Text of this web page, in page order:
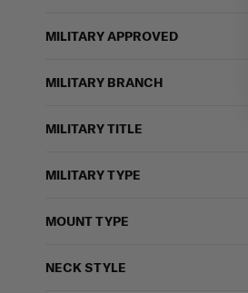
MILITARY APPROVED
MILITARY BRANCH
MILITARY TITLE
MILITARY TYPE
MOUNT TYPE
NECK STYLE